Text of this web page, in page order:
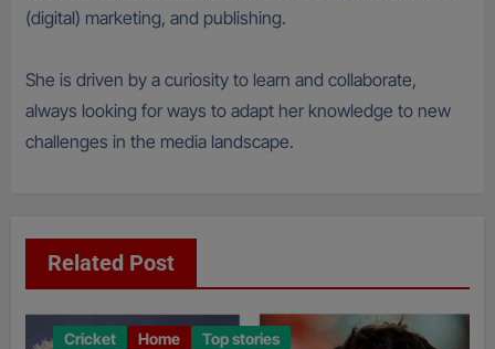
(digital) marketing, and publishing.
She is driven by a curiosity to learn and collaborate,
always looking for ways to adapt her knowledge to new
challenges in the media landscape.
Related Post
Cricket Home Top stories